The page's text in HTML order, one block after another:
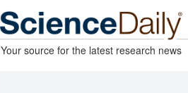
Your source for the latest research news